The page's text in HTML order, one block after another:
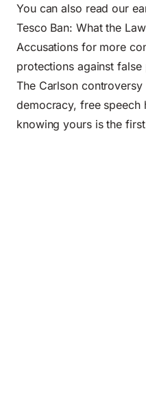
You can also read our
Tesco Ban: What the
Accusationsfor more
protections against false
The Carlson
democracy, free
knowing yours is the